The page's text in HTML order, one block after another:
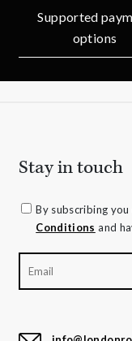
Supported
options
Stay in touch
By subscribing
Conditions and